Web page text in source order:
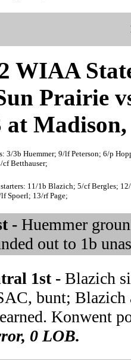
WIAA
Prairie
at
3/3b Huemmer; 9/lf Peterson; 6/p
cf Betthauser;
starters: 11/1b Blazich; 5/cf Bergles;
Spoerl; 13/rf Page;
- Huemmer
out to 1b
1st - Blazich
bunt; Blazich
Konwent
0 LOB.